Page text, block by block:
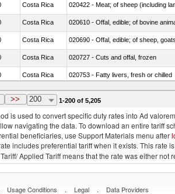
Costa Rica 020422 - Meat; of sheep (including
Costa Rica 020610 - Offal, edible; of bovine
Costa Rica 020690 - Offal, edible; of sheep,
Costa Rica 020727 - Cuts and offal, frozen
Costa Rica 020753 - Fatty livers, fresh or chilled
Costa Rica 020860 - Of camels and other
>> 200 1-200 of 5,205
is used to convert specific duty rates into Ad
navigating the data. To download an entire tariff
beneficiaries, use Support Materials menu after
includes preferential tariff when it exists. This rate
Applied Tariff means that the rate was either
Usage Conditions . Legal . Data Providers